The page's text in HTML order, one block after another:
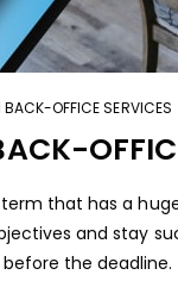
BACK-OFFICE SERVICES
that has a
and stay
the